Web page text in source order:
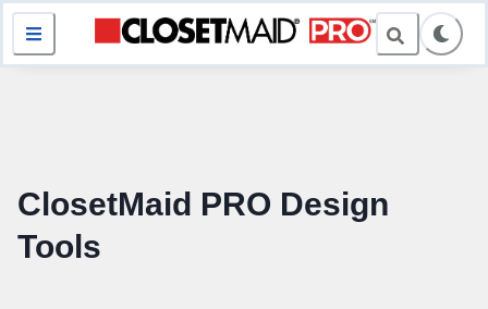
ClosetMaid PRO Design
Tools